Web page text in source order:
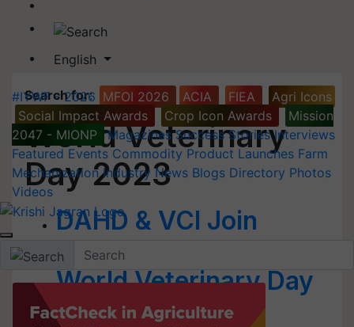
English
#IYWF - 2026 MFOI 2026 ACIA FIEA
Agri Icons
Social Impact Awards
Crop Icon Awards
Mission
2047 - MIONP
Magazines Success Stories Interviews
Featured Events Commodity Product Launches Farm
Mechanization Industry News Blogs Directory Photos
Videos
Search for:
World Veterinary
Day 2023
DAHD & VCI Join
Hands to Celebrate
World Veterinary Day
2023 Tomorrow